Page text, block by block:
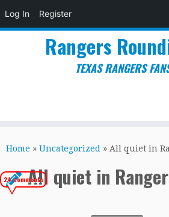
Log In Register
to
Rangers
TEXAS RANGERS
Home » Uncategorized » All quiet in
All quiet in
24 comments